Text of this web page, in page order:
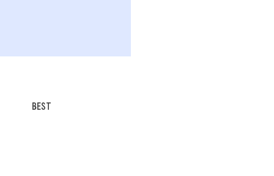
BEST